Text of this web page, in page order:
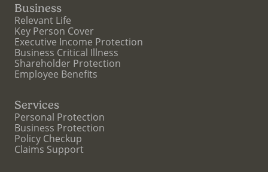
Business
Relevant Life
Key Person Cover
Executive Income Protection
Business Critical Illness
Shareholder Protection
Employee Benefits
Services
Personal Protection
Business Protection
Policy Checkup
Claims Support